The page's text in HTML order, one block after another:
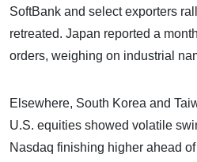
SoftBank and select exporters
retreated. Japan reported a
orders, weighing on industrial
Elsewhere, South Korea and
U.S. equities showed volatile
Nasdaq finishing higher ahead